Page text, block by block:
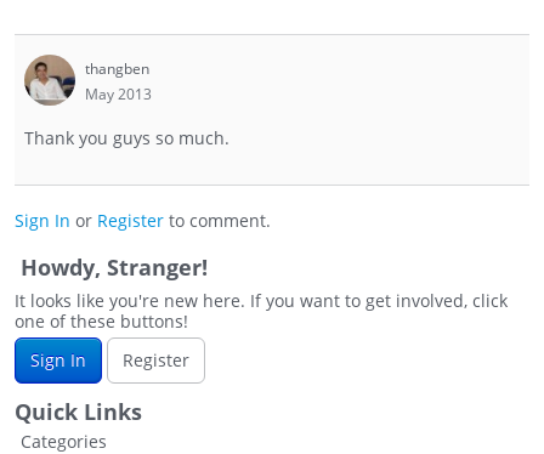
thangben
May 2013
Thank you guys so much.
Sign In or Register to comment.
Howdy, Stranger!
It looks like you're new here. If you want to get involved, click
one of these buttons!
Sign In
Register
Quick Links
Categories